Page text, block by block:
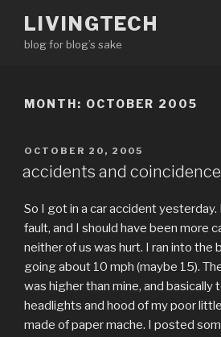
content
LIVINGTECH
blog for blog’s sake
MONTH: OCTOBER 2005
POSTED
OCTOBER 20, 2005
accidents and
So I got in a car accident
fault, and I should have been more
neither of us was hurt. I ran into the
going about 10 mph (maybe 15).
was higher than mine, and basically
headlights and hood of my poor
made of paper mache. I posted